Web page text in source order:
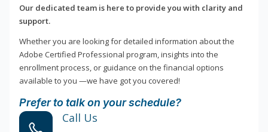
Our dedicated team is here to provide you with clarity and
support.
Whether you are looking for detailed information about the
Adobe Certified Professional program, insights into the
enrollment process, or guidance on the financial options
available to you —we have got you covered!
Prefer to talk on your schedule?
Call Us